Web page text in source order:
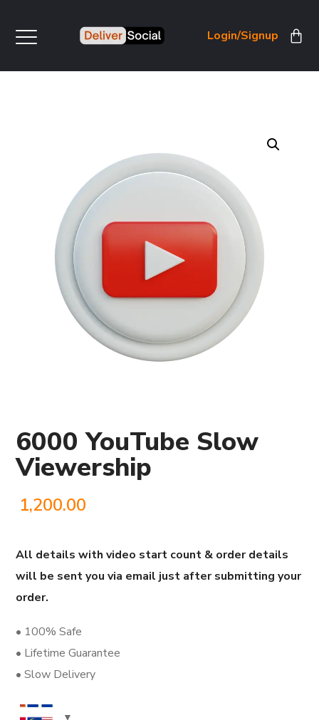
Login/Signup
6000 YouTube Slow
Viewership
1,200.00
All details with video start count & order details
will be sent you via email just after submitting your
order.
• 100% Safe
• Lifetime Guarantee
• Slow Delivery